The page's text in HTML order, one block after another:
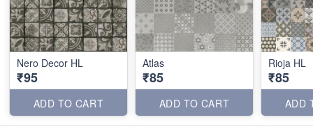
Nero Decor HL
₹95
ADD TO CART
Atlas
₹85
ADD TO CART
Rioja HL
₹85
ADD